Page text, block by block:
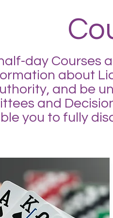
day Courses
about
and be
and
you to fully